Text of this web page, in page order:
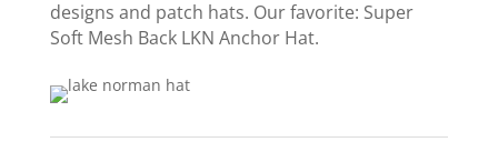
designs and patch hats. Our favorite: Super
Soft Mesh Back LKN Anchor Hat.